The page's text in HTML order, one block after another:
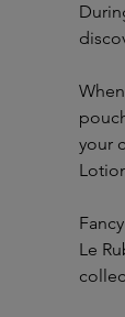
your
Le